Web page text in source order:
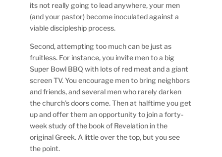
its not really going to lead anywhere, your men
(and your pastor) become inoculated against a
viable discipleship process.
Second, attempting too much can be just as
fruitless. For instance, you invite men to a big
Super Bowl BBQ with lots of red meat and a giant
screen TV. You encourage men to bring neighbors
and friends, and several men who rarely darken
the church’s doors come. Then at halftime you get
up and offer them an opportunity to join a forty-
week study of the book of Revelation in the
original Greek. A little over the top, but you see
the point.